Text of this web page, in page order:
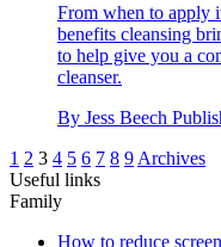
From when to apply
benefits cleansing
to help give you a
cleanser.
By Jess Beech
1 2 3 4 5 6 7 8 9 Archives
Useful links
Family
How to reduce